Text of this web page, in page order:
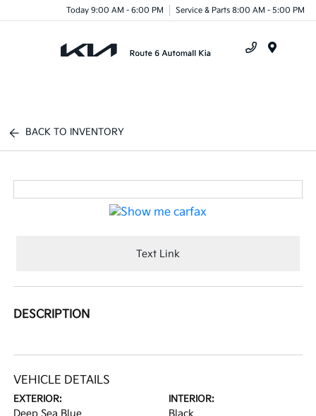
Today 9:00 AM - 6:00 PM Service & Parts 8:00 AM - 5:00 PM
BACK TO INVENTORY
Text Link
DESCRIPTION
VEHICLE DETAILS
EXTERIOR: INTERIOR: